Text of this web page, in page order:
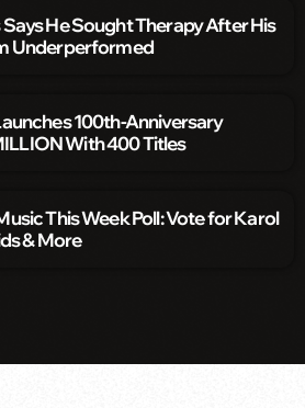
He Sought Therapy After His
Underperformed
100th-Anniversary
With 400 Titles
This Week Poll: Vote for Karol
& More